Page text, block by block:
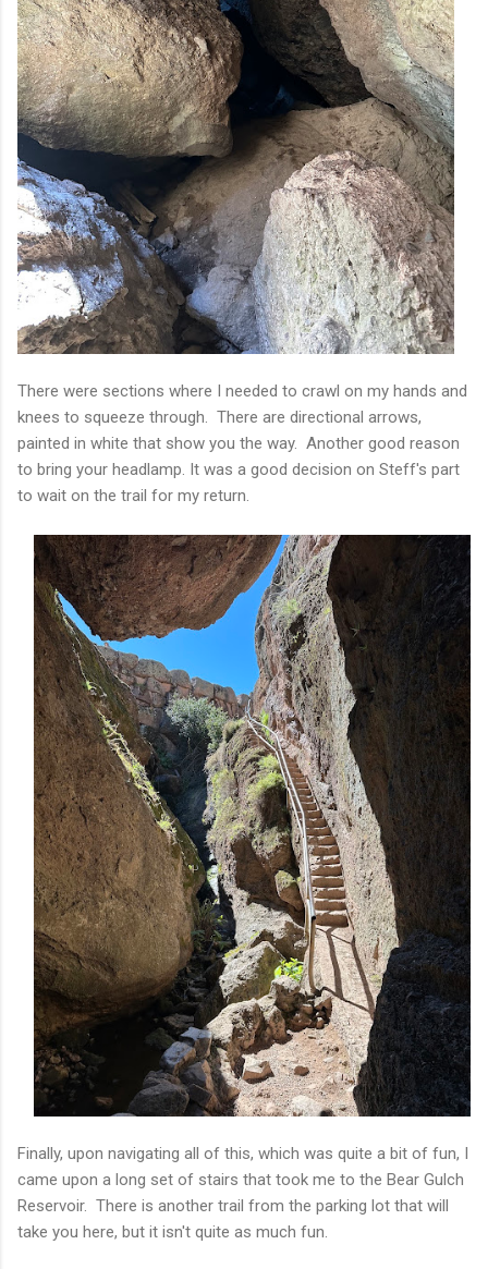
There were sections where I needed to crawl on my hands and
knees to squeeze through. There are directional arrows,
painted in white that show you the way. Another good reason
to bring your headlamp. It was a good decision on Steff's part
to wait on the trail for my return.
Finally, upon navigating all of this, which was quite a bit of fun, I
came upon a long set of stairs that took me to the Bear Gulch
Reservoir. There is another trail from the parking lot that will
take you here, but it isn't quite as much fun.